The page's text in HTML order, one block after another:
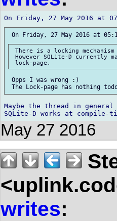
There is a locking
However SQLite-D currently
Opps I was wrong :)
Maybe the thread in
May 27 2016
writes: